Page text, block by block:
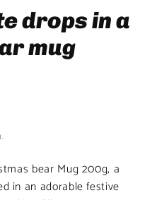
drops in a
mug
bear Mug 200g, a
in an adorable festive